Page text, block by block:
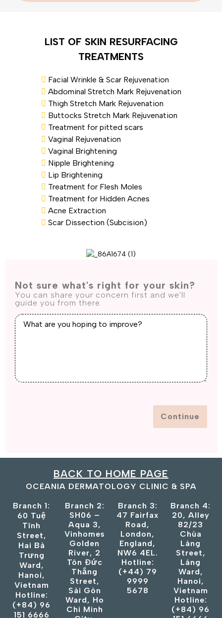
LIST OF SKIN RESURFACING
TREATMENTS
Facial Wrinkle & Scar Rejuvenation
Abdominal Stretch Mark Rejuvenation
Thigh Stretch Mark Rejuvenation
Buttocks Stretch Mark Rejuvenation
Treatment for pitted scars
Vaginal Rejuvenation
Vaginal Brightening
Nipple Brightening
Lip Brightening
Treatment for Flesh Moles
Treatment for Hidden Acnes
Acne Extraction
Scar Dissection (Subcision)
Not sure what's right for your skin?
You can share your concern first and we'll
guide you from there.
Continue
BACK TO HOME PAGE
OCEANIA DERMATOLOGY CLINIC & SPA
Branch 1:
60 Tuệ
Tĩnh
Street,
Hai Bà
Trưng
Ward,
Hanoi,
Vietnam
Hotline:
(+84) 96
151 6666
Branch 2:
SH06 –
Aqua 3,
Vinhomes
Golden
River, 2
Tôn Đức
Thắng
Street,
Sài Gòn
Ward, Ho
Chi Minh
Branch 3:
47 Fairfax
Road,
London,
England,
NW6 4EL.
Hotline:
(+44) 79
9999
5678
Branch 4:
20, Alley
82/23
Chùa
Láng
Street,
Láng
Ward,
Hanoi,
Vietnam
Hotline:
(+84) 96